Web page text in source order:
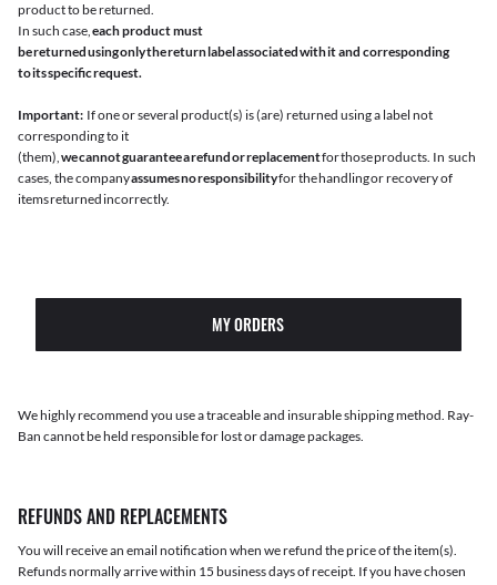
product to be returned.
In such case,each product must
be returned using only the return label associated with it and corresponding
to its specific request.
Important: If one or several product(s) is (are) returned using a label not
corresponding to it
(them),we cannot guarantee a refund or replacementfor those products. In such
cases, the companyassumes no responsibilityfor the handling or recovery of
items returned incorrectly.
MY ORDERS
We highly recommend you use a traceable and insurable shipping method. Ray-
Ban cannot be held responsible for lost or damage packages.
REFUNDS AND REPLACEMENTS
You will receive an email notification when we refund the price of the item(s).
Refunds normally arrive within 15 business days of receipt. If you have chosen